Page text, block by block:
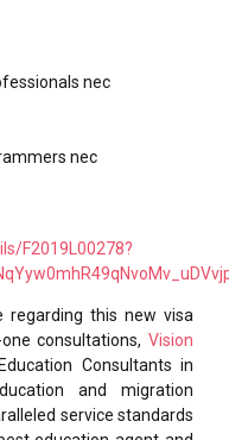
nec
nec
F2019L00278?
regarding this new visa
consultations, Vision
Consultants in
and migration
service standards